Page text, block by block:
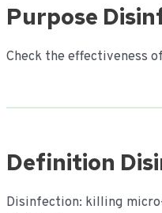
dePurpose
Check the effectiveness
Definition
Disinfection: killing